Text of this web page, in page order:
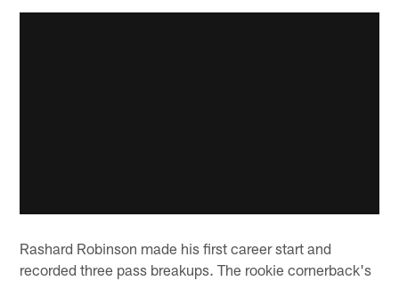
Rashard Robinson made his first career start and
recorded three pass breakups. The rookie cornerback's